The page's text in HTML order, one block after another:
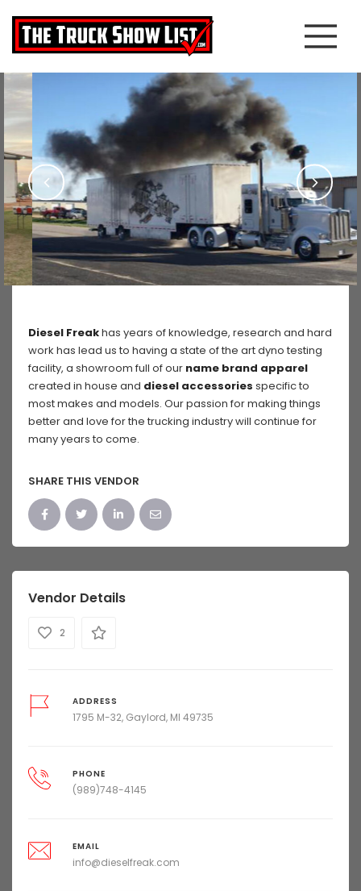
Diesel Freakhas years of knowledge, research and hard
work has lead us to having a state of the art dyno testing
facility, a showroom full of our name brand apparel
created in house and diesel accessories specific to
most makes and models. Our passion for making things
better and love for the trucking industry will continue for
many years to come.
SHARE THIS VENDOR
Vendor Details
2
ADDRESS
1795 M-32, Gaylord, MI 49735
PHONE
(989)748-4145
EMAIL
info@dieselfreak.com